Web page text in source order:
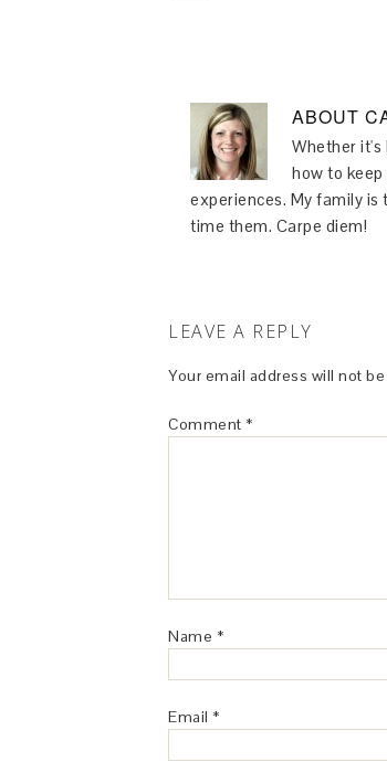
ABOUT
Whether it's
how to
experiences. My family is
time them. Carpe diem!
LEAVE A REPLY
Your email address will not
Comment *
Name *
Email *